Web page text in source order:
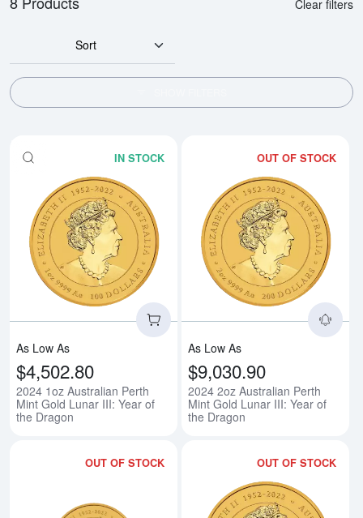
Clear filters
Sort
IN STOCK
Read more about2024 1oz
As Low As
$4,502.80
2024 1oz Australian Perth
Mint Gold Lunar III: Year of
the Dragon
OUT OF STOCK
As Low As
$9,030.90
2024 2oz Australian Perth
Mint Gold Lunar III: Year of
the Dragon
OUT OF STOCK OUT OF STOCK